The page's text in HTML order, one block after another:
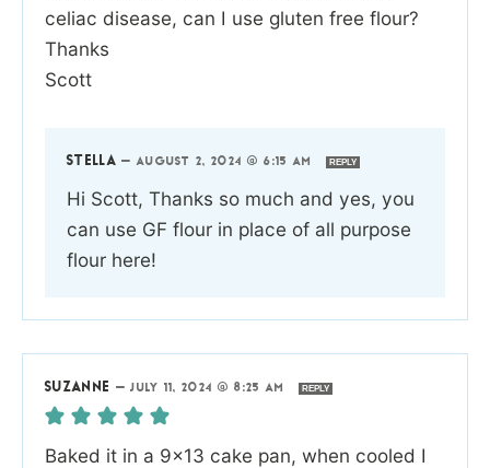
celiac disease, can I use gluten free flour?
Thanks
Scott
STELLA —AUGUST 2, 2024 @ 6:15 AM REPLY
Hi Scott, Thanks so much and yes, you
can use GF flour in place of all purpose
flour here!
SUZANNE —JULY 11, 2024 @ 8:25 AM REPLY
Baked it in a 9×13 cake pan, when cooled I